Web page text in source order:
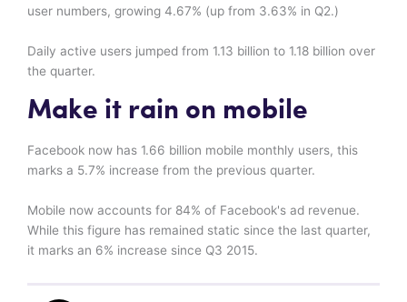
user numbers, growing 4.67% (up from 3.63% in Q2.)
Daily active users jumped from 1.13 billion to 1.18 billion over
the quarter.
Make it rain on mobile
Facebook now has 1.66 billion mobile monthly users, this
marks a 5.7% increase from the previous quarter.
Mobile now accounts for 84% of Facebook's ad revenue.
While this figure has remained static since the last quarter,
it marks an 6% increase since Q3 2015.